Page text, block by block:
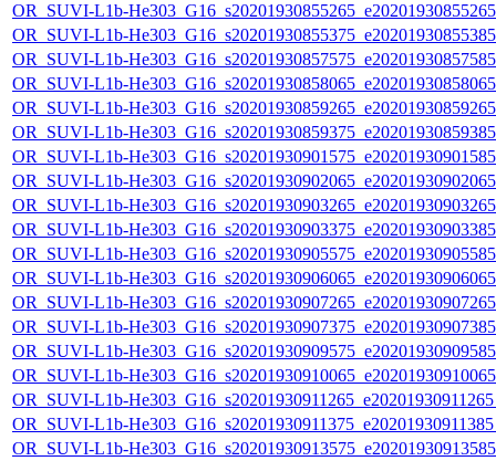
OR_SUVI-L1b-
OR_SUVI-L1b-
OR_SUVI-L1b-
OR_SUVI-L1b-
OR_SUVI-L1b-
OR_SUVI-L1b-
OR_SUVI-L1b-
OR_SUVI-L1b-
OR_SUVI-L1b-
OR_SUVI-L1b-
OR_SUVI-L1b-
OR_SUVI-L1b-
OR_SUVI-L1b-
OR_SUVI-L1b-
OR_SUVI-L1b-
OR_SUVI-L1b-
OR_SUVI-L1b-
OR_SUVI-L1b-
OR_SUVI-L1b-